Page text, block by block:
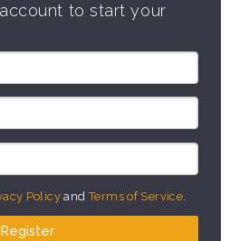
to start your
PolicyandTerms of Service
Register